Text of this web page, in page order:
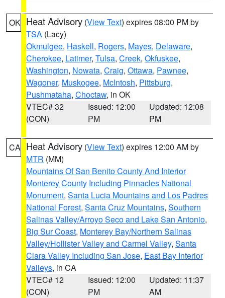
OK Heat Advisory (View Text) expires 08:00 PM by
TSA (Lacy)
Okmulgee, Haskell, Rogers, Mayes, Delaware,
Cherokee, Latimer, Tulsa, Creek, Okfuskee,
Washington, Nowata, Craig, Ottawa, Pawnee,
Wagoner, Muskogee, McIntosh, Pittsburg,
Pushmataha, Choctaw, in OK
VTEC# 32
(CON)
Issued: 12:00
PM
Updated: 12:08
PM
CA Heat Advisory (View Text) expires 12:00 AM by
MTR (MM)
Mountains Of San Benito County And Interior
Monterey County Including Pinnacles National
Monument, Santa Lucia Mountains and Los Padres
National Forest, Santa Cruz Mountains, Southern
Salinas Valley/Arroyo Seco and Lake San Antonio,
Big Sur Coast, Monterey Bay/Northern Salinas
Valley/Hollister Valley and Carmel Valley, Santa
Clara Valley Including San Jose, East Bay Interior
Valleys, in CA
VTEC# 12
(CON)
Issued: 12:00
PM
Updated: 11:37
AM